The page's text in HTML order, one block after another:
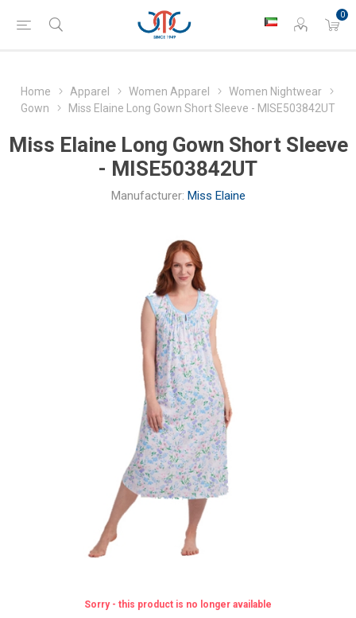
0
Home Apparel Women Apparel
Women Nightwear
Gown
Miss Elaine Long Gown Short Sleeve - MISE503842UT
Miss Elaine Long Gown Short Sleeve
- MISE503842UT
Manufacturer: Miss Elaine
Sorry - this product is no longer available